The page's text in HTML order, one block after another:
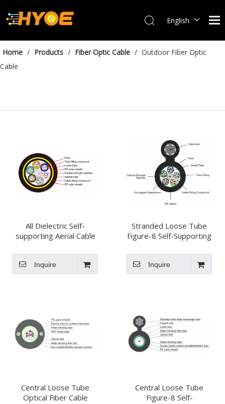
English
Français
Home / Products / Fiber Optic Cable / Outdoor Fiber Optic
Cable
All Dielectric Self-
supporting Aerial Cable
Inquire
Stranded Loose Tube
Figure-8 Self-Supporting
GYTC8S
Inquire
Central Loose Tube
Optical Fiber Cable
Central Loose Tube
Figure-8 Self-